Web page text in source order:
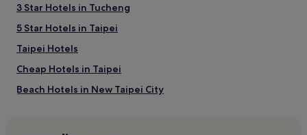
3 Star Hotels in Tucheng
5 Star Hotels in Taipei
Taipei Hotels
Cheap Hotels in Taipei
Beach Hotels in New Taipei City